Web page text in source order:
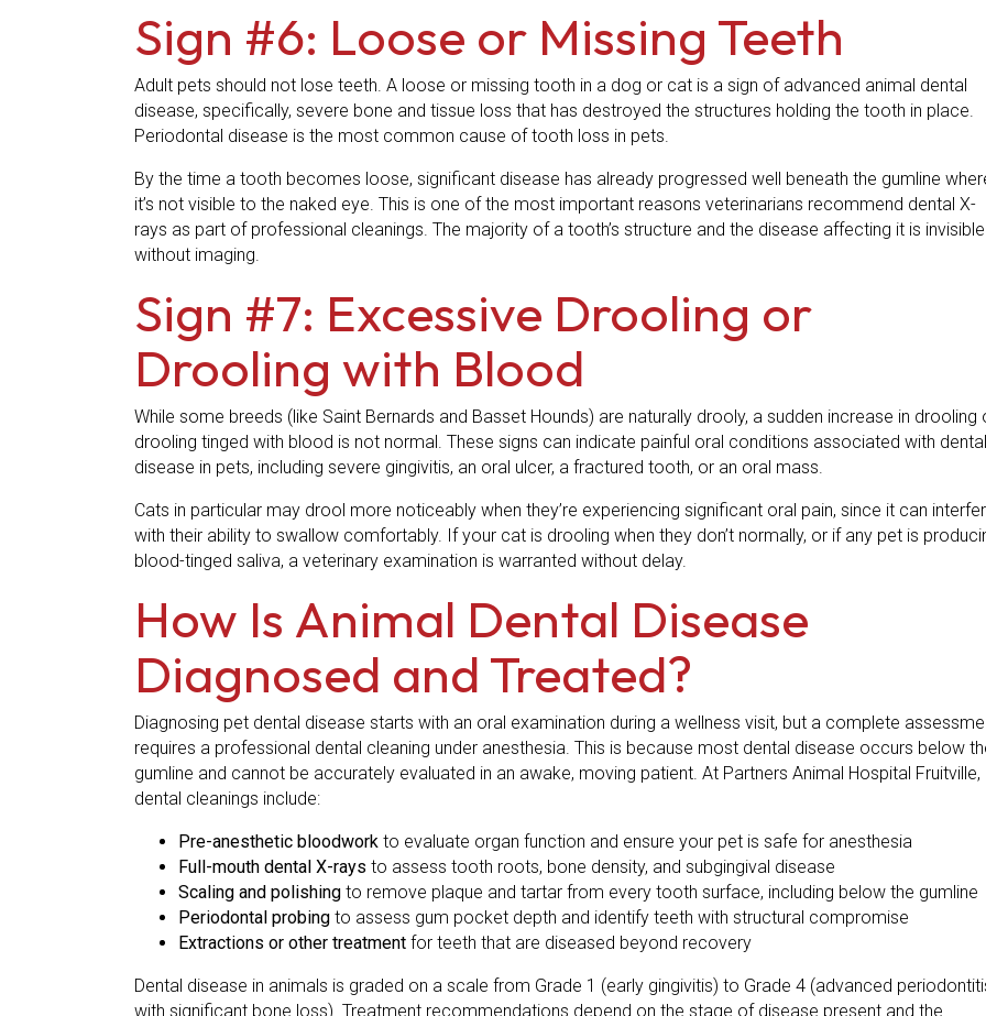
Sign #6: Loose or Missing Teeth
Adult pets should not lose teeth. A loose or missing tooth in a dog or cat is a sign of advanced animal dental
disease, specifically, severe bone and tissue loss that has destroyed the structures holding the tooth in place.
Periodontal disease is the most common cause of tooth loss in pets.
By the time a tooth becomes loose, significant disease has already progressed well beneath the gumline
it’s not visible to the naked eye. This is one of the most important reasons veterinarians recommend dental X-
rays as part of professional cleanings. The majority of a tooth’s structure and the disease affecting it is invisible
without imaging.
Sign #7: Excessive Drooling or
Drooling with Blood
While some breeds (like Saint Bernards and Basset Hounds) are naturally drooly, a sudden increase in drooling
drooling tinged with blood is not normal. These signs can indicate painful oral conditions associated with dental
disease in pets, including severe gingivitis, an oral ulcer, a fractured tooth, or an oral mass.
Cats in particular may drool more noticeably when they’re experiencing significant oral pain, since it can
with their ability to swallow comfortably. If your cat is drooling when they don’t normally, or if any pet is
blood-tinged saliva, a veterinary examination is warranted without delay.
How Is Animal Dental Disease
Diagnosed and Treated?
Diagnosing pet dental disease starts with an oral examination during a wellness visit, but a complete
requires a professional dental cleaning under anesthesia. This is because most dental disease occurs below
gumline and cannot be accurately evaluated in an awake, moving patient. At Partners Animal Hospital Fruitville,
dental cleanings include:
Pre-anesthetic bloodwork to evaluate organ function and ensure your pet is safe for anesthesia
Full-mouth dental X-rays to assess tooth roots, bone density, and subgingival disease
Scaling and polishing to remove plaque and tartar from every tooth surface, including below the gumline
Periodontal probing to assess gum pocket depth and identify teeth with structural compromise
Extractions or other treatment for teeth that are diseased beyond recovery
Dental disease in animals is graded on a scale from Grade 1 (early gingivitis) to Grade 4 (advanced
with significant bone loss). Treatment recommendations depend on the stage of disease present and the